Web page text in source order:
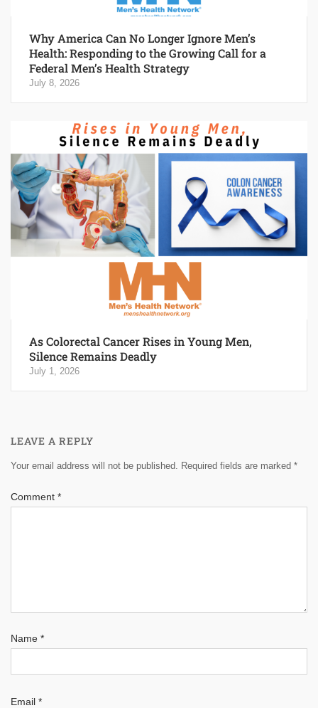
Why America Can No Longer Ignore Men’s
Health: Responding to the Growing Call for a
Federal Men’s Health Strategy
July 8, 2026
As Colorectal Cancer Rises in Young Men,
Silence Remains Deadly
July 1, 2026
LEAVE A REPLY
Your email address will not be published. Required fields are marked *
Comment *
Name *
Email *